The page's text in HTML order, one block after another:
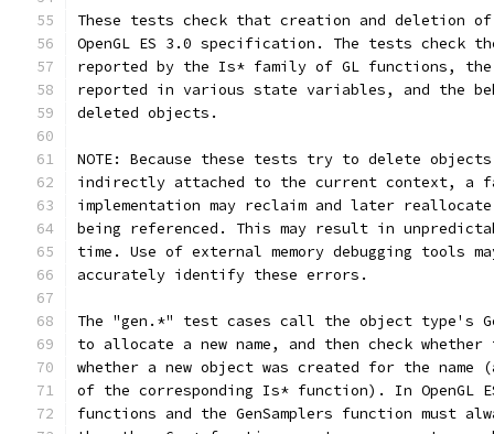
These tests check that creation and deletion
OpenGL ES 3.0 specification. The tests check
reported by the Is* family of GL functions,
reported in various state variables, and the
deleted objects.
NOTE: Because these tests try to delete
indirectly attached to the current context, a
implementation may reclaim and later
being referenced. This may result in
time. Use of external memory debugging tools
accurately identify these errors.
The "gen.*" test cases call the object type's
to allocate a new name, and then check
whether a new object was created for the
of the corresponding Is* function). In OpenGL
functions and the GenSamplers function must